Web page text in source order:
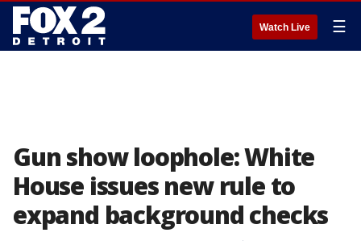
Watch Live ☰
Gun show loophole: White
House issues new rule to
expand background checks